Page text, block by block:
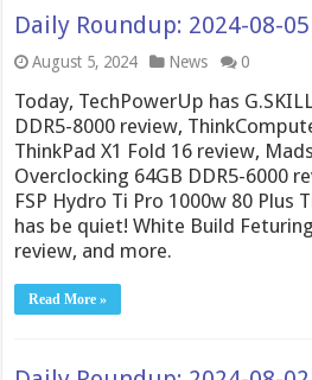
Daily Roundup: 2024-08-05
August 5, 2024 News 0
Today, TechPowerUp has
DDR5-8000 review,
ThinkPad X1 Fold 16 review,
Overclocking 64GB DDR5-6000
FSP Hydro Ti Pro 1000w 80 Plus
has be quiet! White Build
review, and more.
Read More »